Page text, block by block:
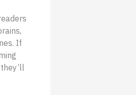
If